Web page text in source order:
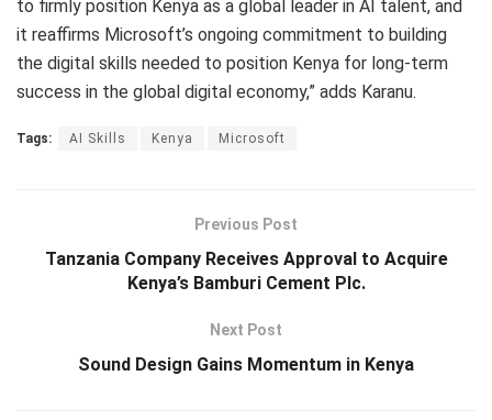
to firmly position Kenya as a global leader in AI talent, and
it reaffirms Microsoft’s ongoing commitment to building
the digital skills needed to position Kenya for long-term
success in the global digital economy,” adds Karanu.
Tags: AI Skills Kenya Microsoft
Previous Post
Tanzania Company Receives Approval to Acquire
Kenya’s Bamburi Cement Plc.
Next Post
Sound Design Gains Momentum in Kenya